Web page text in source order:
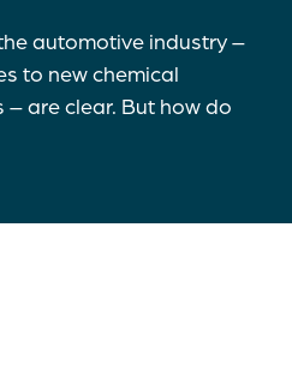
automotive industry –
to new chemical
are clear. But how do